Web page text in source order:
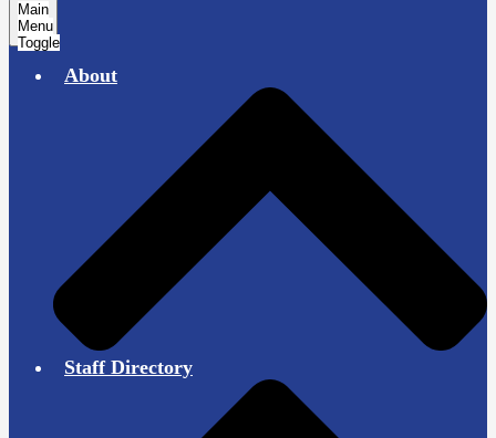
Main
Menu
Toggle
About
Staff Directory